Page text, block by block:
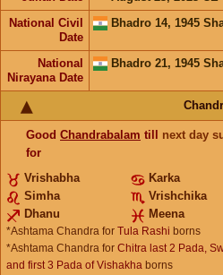
National Civil
Date
Bhadro 14, 1945
National
Nirayana Date
Bhadro 21, 1945
Good Chandrabalam till next day
for
Vrishabha
Karka
Simha
Vrishchika
Dhanu
Meena
*Ashtama Chandra for Tula Rashi borns
*Ashtama Chandra for Chitra last 2 Pada,
and first 3 Pada of Vishakha borns